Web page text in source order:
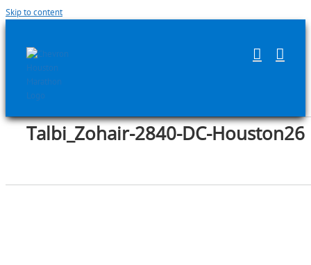
Skip to content
Talbi_Zohair-2840-DC-Houston26